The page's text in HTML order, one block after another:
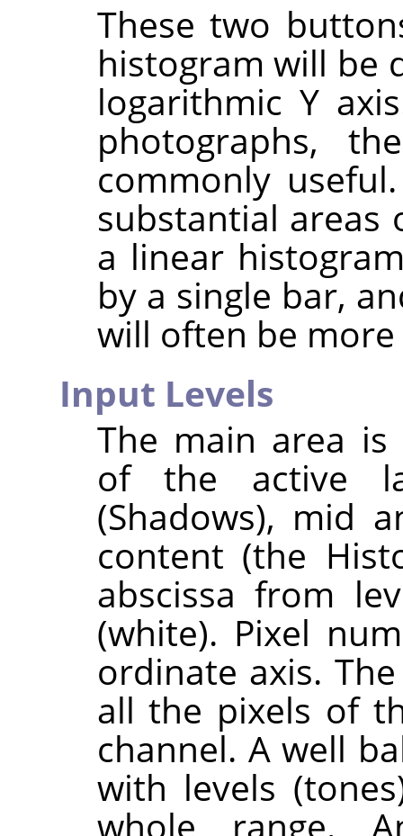
These two
histogram will be
logarithmic Y
photographs,
commonly
substantial areas
a linear
by a single bar,
will often be
Input Levels
The main area
of the active
(Shadows), mid
content (the
abscissa from
(white). Pixel
ordinate axis.
all the pixels of
channel. A well
with levels
whole range.